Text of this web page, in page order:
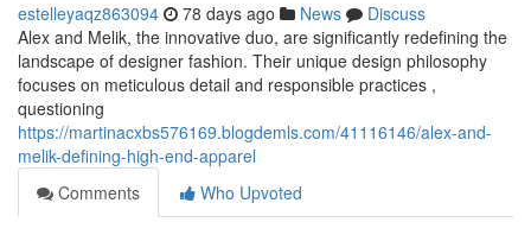
estelleyaqz863094 78 days ago News
Discuss
Alex and Melik, the innovative duo, are significantly redefining the
landscape of designer fashion. Their unique design philosophy
focuses on meticulous detail and responsible practices ,
questioning
https://martinacxbs576169.blogdemls.com/41116146/alex-and-
melik-defining-high-end-apparel
Comments
Who Upvoted